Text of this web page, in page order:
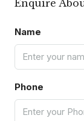
Enquire
Name
Phone